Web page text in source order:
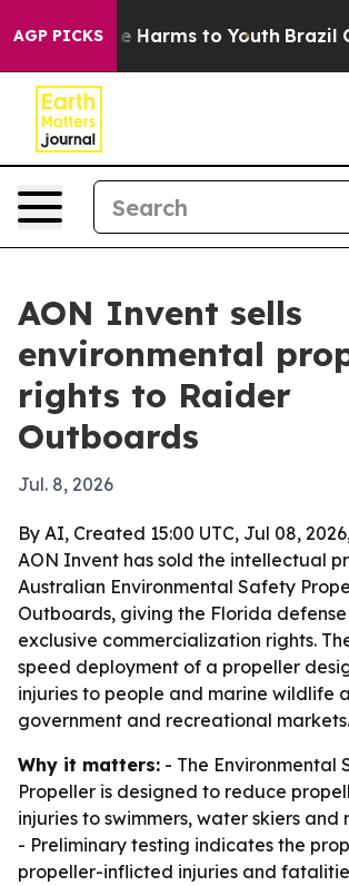
AGP PICKS
to Abate Harms to Youth Brazil
AON Invent sells
environmental
rights to Raider
Outboards
Jul. 8, 2026
By AI, Created 15:00 UTC, Jul 08,
AON Invent has sold the intellectual
Australian Environmental Safety
Outboards, giving the Florida
exclusive commercialization rights.
speed deployment of a propeller
injuries to people and marine wildlife
government and recreational markets.
Why it matters: - The Environmental
Propeller is designed to reduce
injuries to swimmers, water skiers and
- Preliminary testing indicates the
propeller-inflicted injuries and